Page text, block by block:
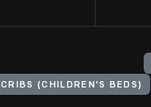
CRIBS (CHILDREN'S BEDS)